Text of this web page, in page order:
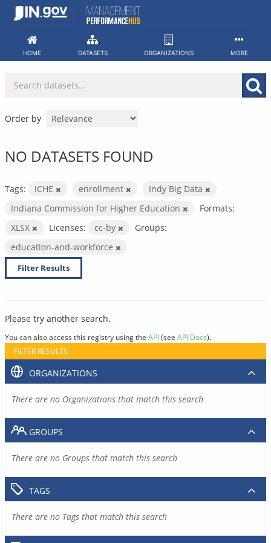
Skip
HOME DATASETS ORGANIZATIONS MORE
Order by
NO DATASETS FOUND
Tags: ICHE enrollment
Indy Big Data
Indiana Commission for Higher Education
Formats:
XLSX
Licenses: cc-by
Groups:
education-and-workforce
Filter Results
Please try another search.
You can also access this registry using the API(see API Docs).
FILTER RESULTS
ORGANIZATIONS
There are no Organizations that match this search
GROUPS
There are no Groups that match this search
TAGS
There are no Tags that match this search